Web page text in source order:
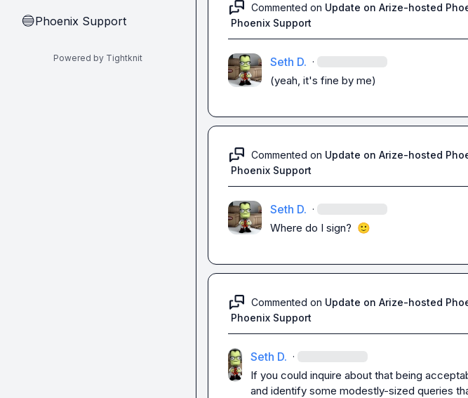
🔵Phoenix Support
Powered by Tightknit
Commented on Update on Arize-hosted
Phoenix Support
Seth D. ·
(yeah, it's fine by me)
Commented on Update on Arize-hosted
Phoenix Support
Seth D. ·
Where do I sign? 🙂
Commented on Update on Arize-hosted
Phoenix Support
Seth D. ·
If you could inquire about that being
and identify some modestly-sized queries